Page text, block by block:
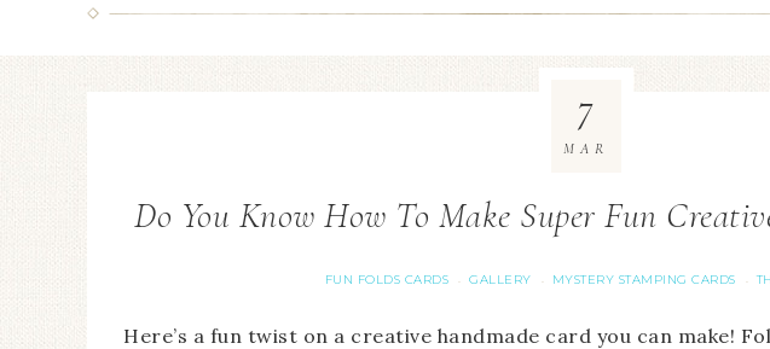
Do You Know How To Make Super Fun
FUN FOLDS CARDS · GALLERY · MYSTERY STAMPING CARDS ·
7
MAR
Here’s a fun twist on a creative handmade card you can make!